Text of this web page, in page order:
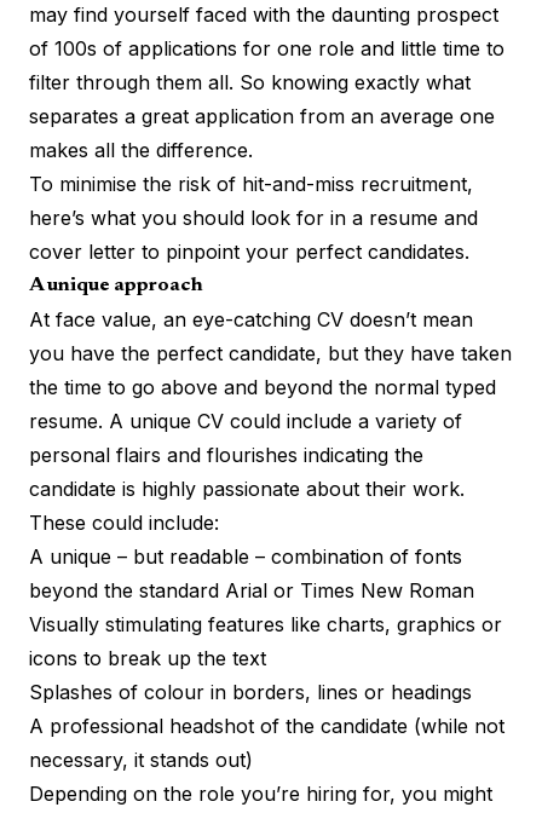
may find yourself faced with the daunting prospect
of 100s of applications for one role and little time to
filter through them all. So knowing exactly what
separates a great application from an average one
makes all the difference.
To minimise the risk of hit-and-miss recruitment,
here’s what you should look for in a resume and
cover letter to pinpoint your perfect candidates.
A unique approach
At face value, an eye-catching CV doesn’t mean
you have the perfect candidate, but they have taken
the time to go above and beyond the normal typed
resume. A unique CV could include a variety of
personal flairs and flourishes indicating the
candidate is highly passionate about their work.
These could include:
A unique – but readable – combination of fonts
beyond the standard Arial or Times New Roman
Visually stimulating features like charts, graphics or
icons to break up the text
Splashes of colour in borders, lines or headings
A professional headshot of the candidate (while not
necessary, it stands out)
Depending on the role you’re hiring for, you might